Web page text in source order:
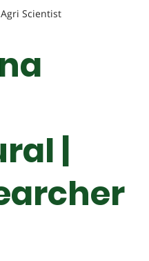
Agri Scientist
|